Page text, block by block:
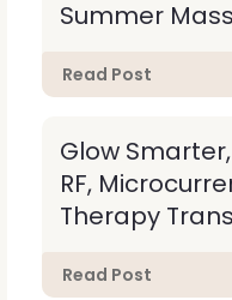
Summer
Read Post
Glow
RF,
Therapy
Read Post